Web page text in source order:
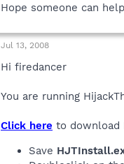
Hope someone can
Jul 13, 2008
Hi firedancer
You are running
Click here to download
Save